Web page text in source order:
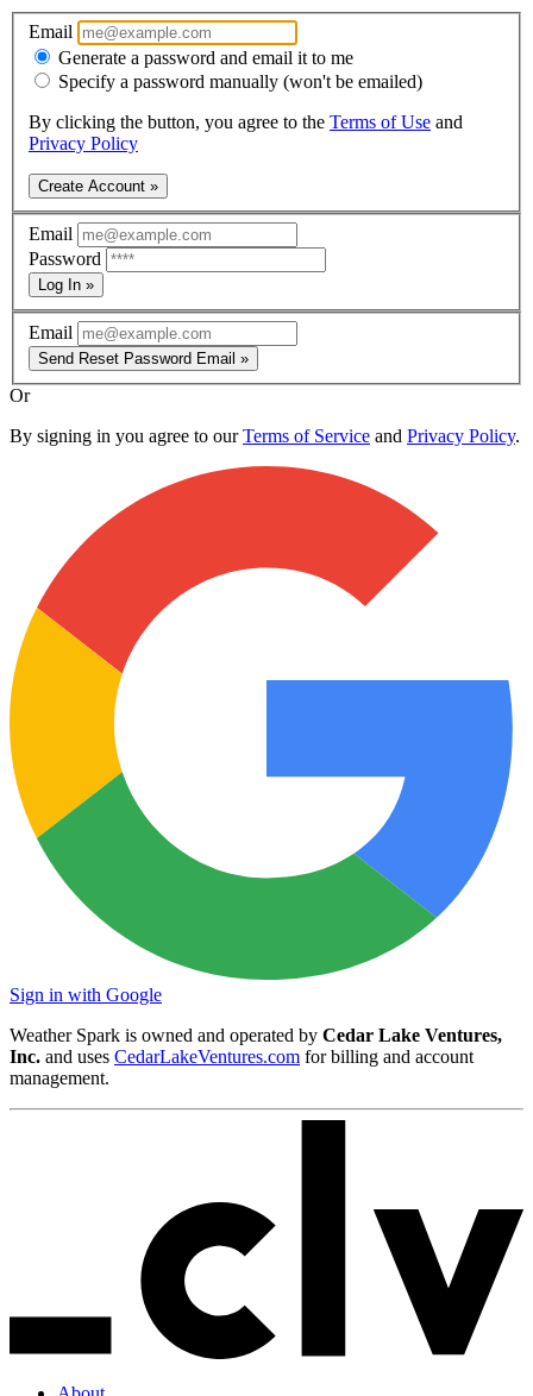
Email
Generate a password and email it to me
Specify a password manually (won't be emailed)
By clicking the button, you agree to the Terms of Use and
Privacy Policy
Create Account »
Email
Password
Log In »
Email
Send Reset Password Email »
Or
By signing in you agree to ourTerms of Service and Privacy Policy.
Sign in with Google
Weather Spark is owned and operated by Cedar Lake Ventures,
Inc. and uses CedarLakeVentures.com for billing and account
management.